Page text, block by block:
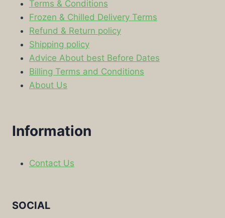
Terms & Conditions
Frozen & Chilled Delivery Terms
Refund & Return policy
Shipping policy
Advice About best Before Dates
Billing Terms and Conditions
About Us
Information
Contact Us
SOCIAL